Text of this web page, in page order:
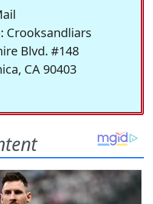
Crooksandliars
Blvd. #148
CA 90403